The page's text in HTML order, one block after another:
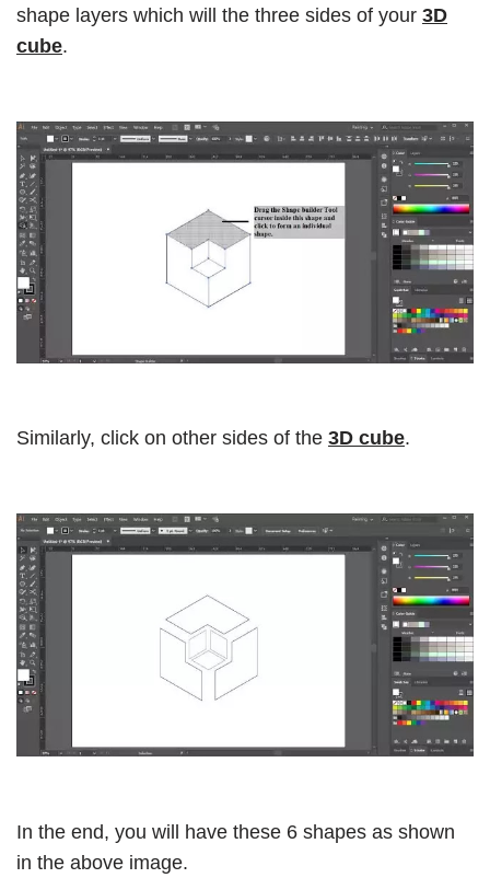
shape layers which will the three sides of your 3D
cube.
Similarly, click on other sides of the 3D cube.
In the end, you will have these 6 shapes as shown
in the above image.